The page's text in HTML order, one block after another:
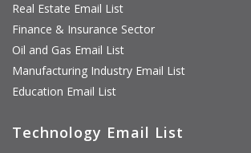
Real Estate Email List
Finance & Insurance Sector
Oil and Gas Email List
Manufacturing Industry Email List
Education Email List
Technology Email List